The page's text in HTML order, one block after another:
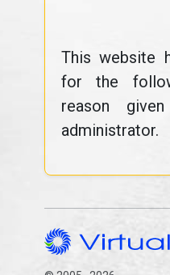
This website
for the
reason
administrator.